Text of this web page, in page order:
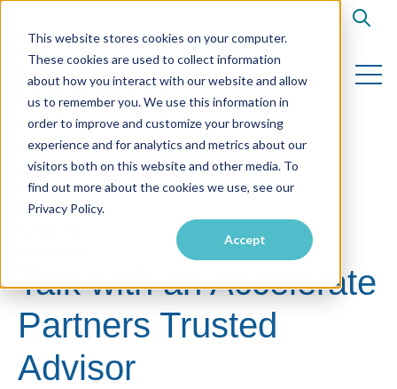
This website stores cookies on your computer.
These cookies are used to collect information
about how you interact with our website and allow
us to remember you. We use this information in
order to improve and customize your browsing
experience and for analytics and metrics about our
visitors both on this website and other media. To
find out more about the cookies we use, see our
Privacy Policy.
Accept
Open
Talk with an Accelerate
Partners Trusted
Advisor